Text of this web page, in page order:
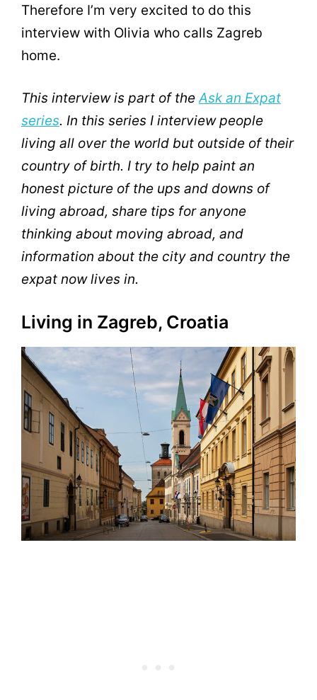
Therefore I’m very excited to do this
interview with Olivia who calls Zagreb
home.
This interview is part of theAsk an Expat
series. In this series I interview people
living all over the world but outside of their
country of birth. I try to help paint an
honest picture of the ups and downs of
living abroad, share tips for anyone
thinking about moving abroad, and
information about the city and country the
expat now lives in.
Living in Zagreb, Croatia